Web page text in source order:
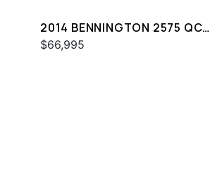
2014 BENNINGTON 2575 QCW
I/O
$66,995